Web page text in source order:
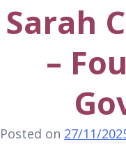
Sarah
–
Posted on 27/11/